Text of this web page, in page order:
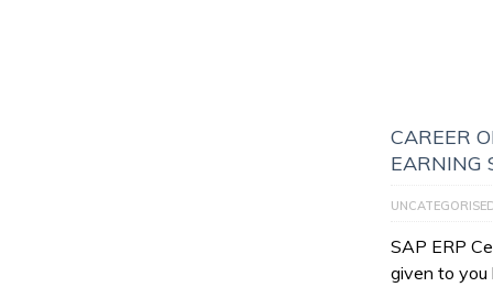
CAREER
EARNING
SAP ERP
given to